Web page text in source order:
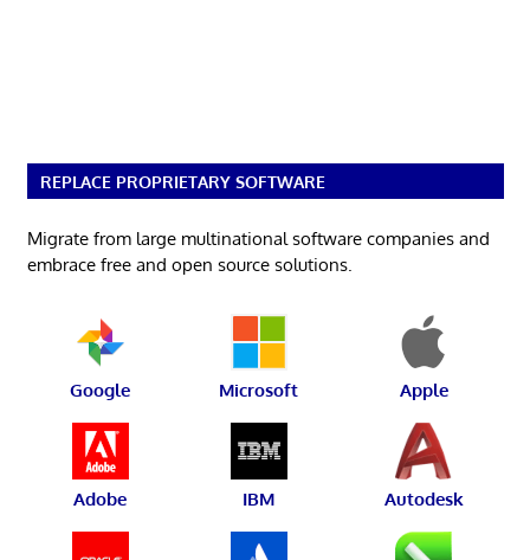
REPLACE PROPRIETARY SOFTWARE
Migrate from large multinational software companies and
embrace free and open source solutions.
Google Microsoft Apple
Adobe IBM Autodesk